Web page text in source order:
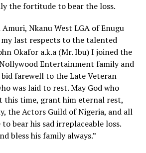
the fortitude to bear the loss.
Nkanu West LGA of Enugu
last respects to the talented
Okafor a.k.a (Mr. Ibu) I joined the
Entertainment family and
farewell to the Late Veteran
was laid to rest. May God who
this time, grant him eternal rest,
the Actors Guild of Nigeria, and all
bear his sad irreplaceable loss.
bless his family always.”